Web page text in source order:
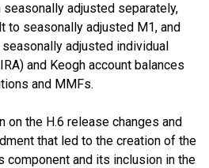
adjusted separately,
to seasonally adjusted M1, and
adjusted individual
and Keogh account balances
and MMFs.
on the H.6 release changes and
that led to the creation of the
component and its inclusion in the